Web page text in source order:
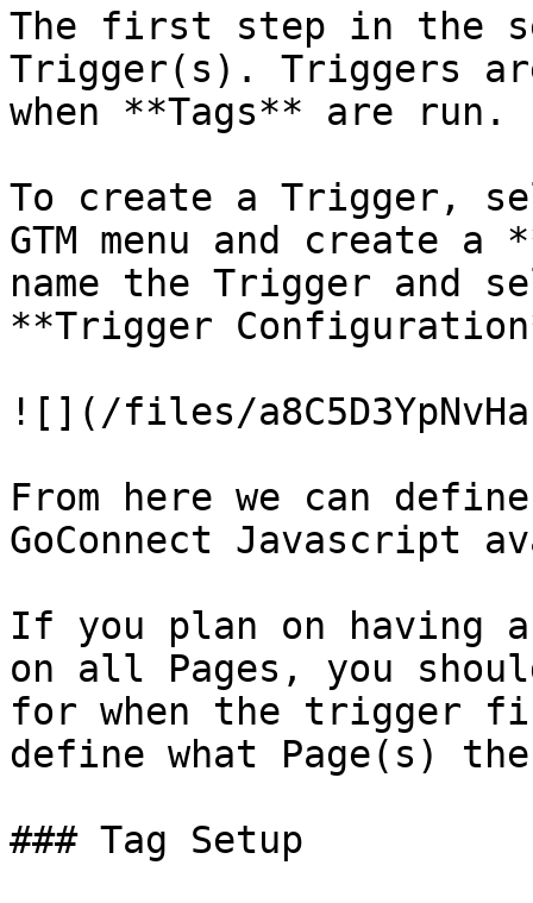
The first step in the
Trigger(s). Triggers
when **Tags** are run.
To create a Trigger,
GTM menu and create
name the Trigger and
**Trigger
![](/files/
From here we can
GoConnect Javascript
If you plan on having a
on all Pages, you
for when the trigger
define what Page(s)
### Tag Setup